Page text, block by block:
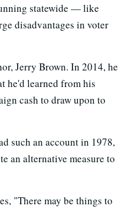
statewide — like
disadvantages in voter
Jerry Brown. In 2014, he
he'd learned from his
cash to draw upon to
such an account in 1978,
an alternative measure to
"There may be things to